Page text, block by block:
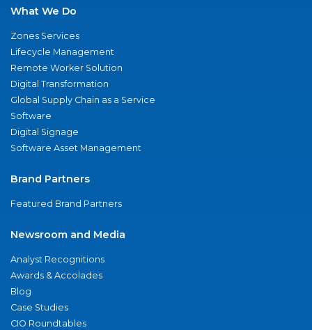
What We Do
Zones Services
Lifecycle Management
Remote Worker Solution
Digital Transformation
Global Supply Chain as a Service
Software
Digital Signage
Software Asset Management
Brand Partners
Featured Brand Partners
Newsroom and Media
Analyst Recognitions
Awards & Accolades
Blog
Case Studies
CIO Roundtables